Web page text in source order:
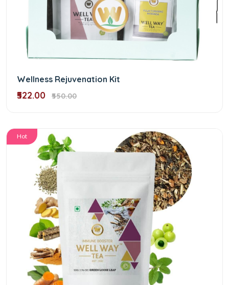
Wellness Rejuvenation Kit
₹522.00 ₹550.00
Hot